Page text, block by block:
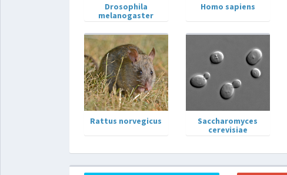
Drosophila
melanogaster
Homo sapiens
Rattus norvegicus
Saccharomyces
cerevisiae